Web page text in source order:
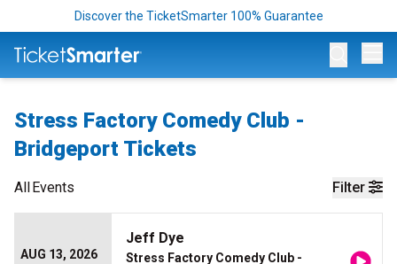
Discover the TicketSmarter 100% Guarantee
Stress Factory Comedy Club -
Bridgeport Tickets
Filter
AllEvents
AUG 13, 2026
Jeff Dye
Stress Factory Comedy Club -